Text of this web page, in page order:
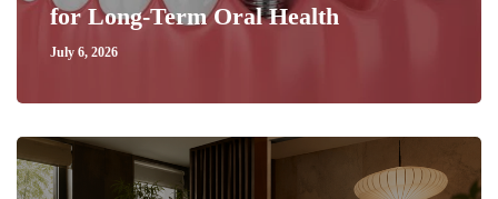
for Long-Term Oral Health
July 6, 2026